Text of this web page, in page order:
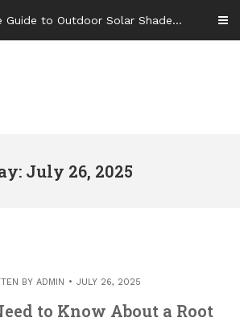
The Ultimate Guide to Outdoor Solar Shades Beat the Heat and Lower Your Energy Bills – The Lifestyle Elf
July 26, 2025
BY ADMIN JULY 26, 2025
to Know About a Root